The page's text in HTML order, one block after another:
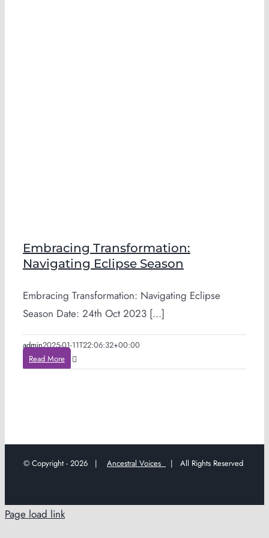
Embracing Transformation:
Navigating Eclipse Season
Embracing Transformation: Navigating Eclipse
Season Date: 24th Oct 2023 [...]
admin2025-01-11T22:06:32+00:00
Read More
© Copyright - 2026 | Ancestral Voices | All Rights Reserved
Page load link